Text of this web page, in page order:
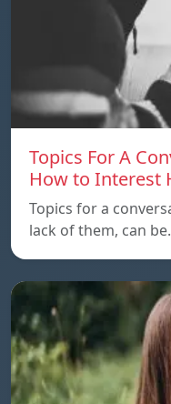
Topics For A
How to Interest
Topics for a
lack of them, can